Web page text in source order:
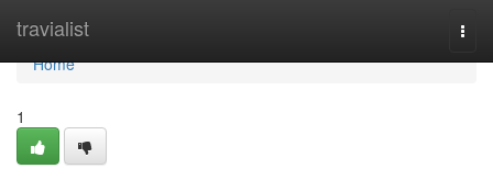
travialist
Home
Home
1